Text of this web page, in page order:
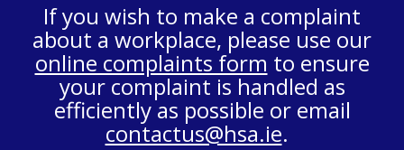
If you wish to make a complaint
about a workplace, please use our
online complaints form to ensure
your complaint is handled as
efficiently as possible or email
contactus@hsa.ie.